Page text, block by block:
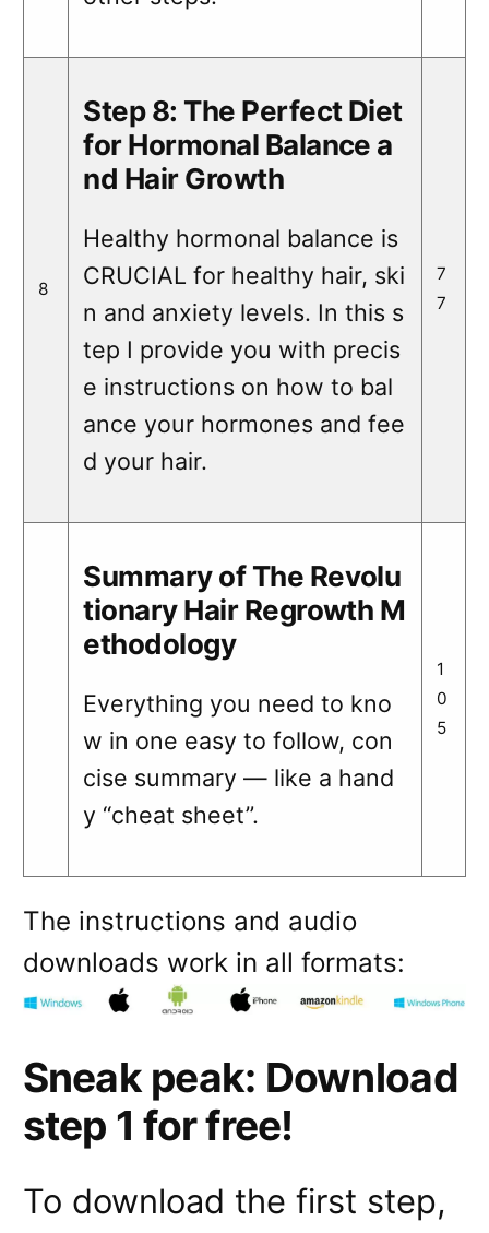
8
Step 8: The Perfect Diet
for Hormonal Balance a
nd Hair Growth
Healthy hormonal balance is
CRUCIAL for healthy hair, ski
n and anxiety levels. In this s
tep I provide you with precis
e instructions on how to bal
ance your hormones and fee
d your hair.
7
7
Summary of The Revolu
tionary Hair Regrowth M
ethodology
Everything you need to kno
w in one easy to follow, con
cise summary — like a hand
y “cheat sheet”.
1
0
5
The instructions and audio
downloads work in all formats:
Sneak peak: Download
step 1 for free!
To download the first step,